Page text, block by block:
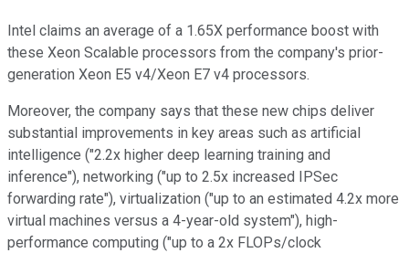
Intel claims an average of a 1.65X performance boost with
these Xeon Scalable processors from the company's prior-
generation Xeon E5 v4/Xeon E7 v4 processors.
Moreover, the company says that these new chips deliver
substantial improvements in key areas such as artificial
intelligence ("2.2x higher deep learning training and
inference"), networking ("up to 2.5x increased IPSec
forwarding rate"), virtualization ("up to an estimated 4.2x more
virtual machines versus a 4-year-old system"), high-
performance computing ("up to a 2x FLOPs/clock